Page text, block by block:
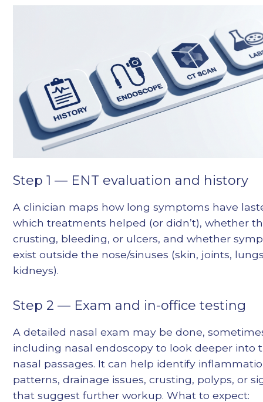
Step 1 — ENT evaluation and history
A clinician maps how long symptoms have
which treatments helped (or didn’t), whether
crusting, bleeding, or ulcers, and whether
exist outside the nose/sinuses (skin, joints,
kidneys).
Step 2 — Exam and in-office testing
A detailed nasal exam may be done,
including nasal endoscopy to look deeper into
nasal passages. It can help identify
patterns, drainage issues, crusting, polyps, or
that suggest further workup. What to expect: